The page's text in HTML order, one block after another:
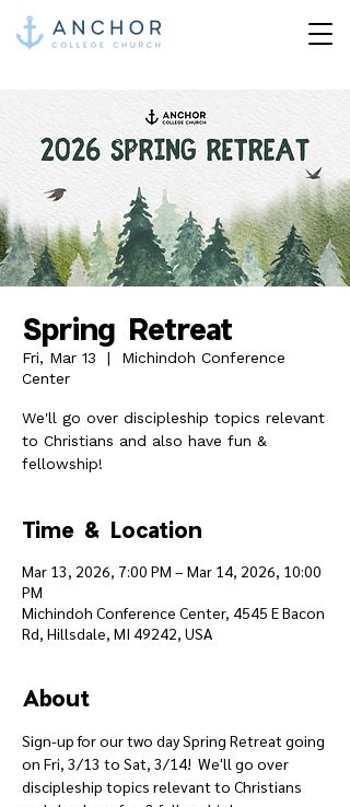
Spring Retreat
Fri, Mar 13
  |
Michindoh Conference
Center
We'll go over discipleship topics relevant
to Christians and also have fun &
fellowship!
Time & Location
Mar 13, 2026, 7:00 PM – Mar 14, 2026, 10:00
PM
Michindoh Conference Center, 4545 E Bacon
Rd, Hillsdale, MI 49242, USA
About
Sign-up for our two day Spring Retreat going
on Fri, 3/13 to Sat, 3/14!  We'll go over
discipleship topics relevant to Christians